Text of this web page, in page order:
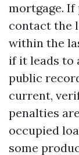
mortgage. If
contact the
within the
if it leads to
public
current,
penalties
occupied
some